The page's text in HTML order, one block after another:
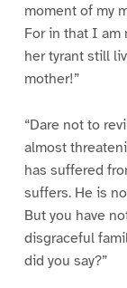
moment of my
For in that I am
her tyrant still
mother!”
“Dare not to
almost
has suffered
suffers. He is
But you have
disgraceful
did you say?”